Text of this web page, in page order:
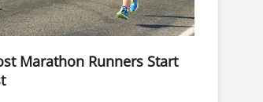
Marathon Runners Start